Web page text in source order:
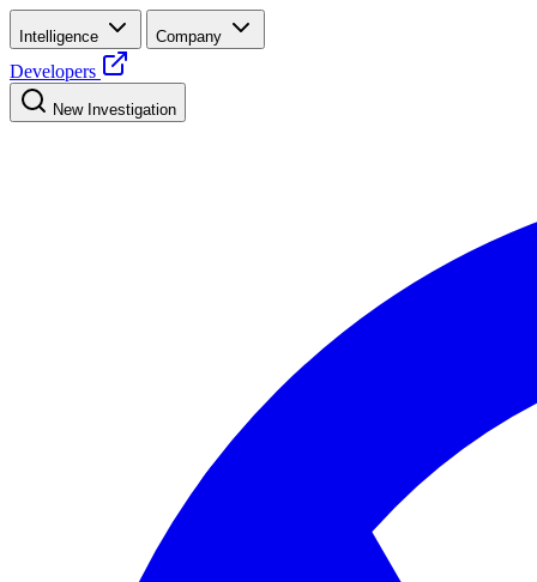
Intelligence Company
Developers
New Investigation